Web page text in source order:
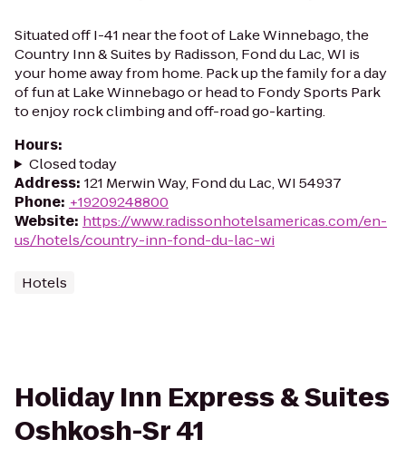
Situated off I-41 near the foot of Lake Winnebago, the
Country Inn & Suites by Radisson, Fond du Lac, WI is
your home away from home. Pack up the family for a day
of fun at Lake Winnebago or head to Fondy Sports Park
to enjoy rock climbing and off-road go-karting.
Hours:
Closed today
Address: 121 Merwin Way, Fond du Lac, WI 54937
Phone: +19209248800
Website: https://www.radissonhotelsamericas.com/en-
us/hotels/country-inn-fond-du-lac-wi
Hotels
Holiday Inn Express & Suites
Oshkosh-Sr 41